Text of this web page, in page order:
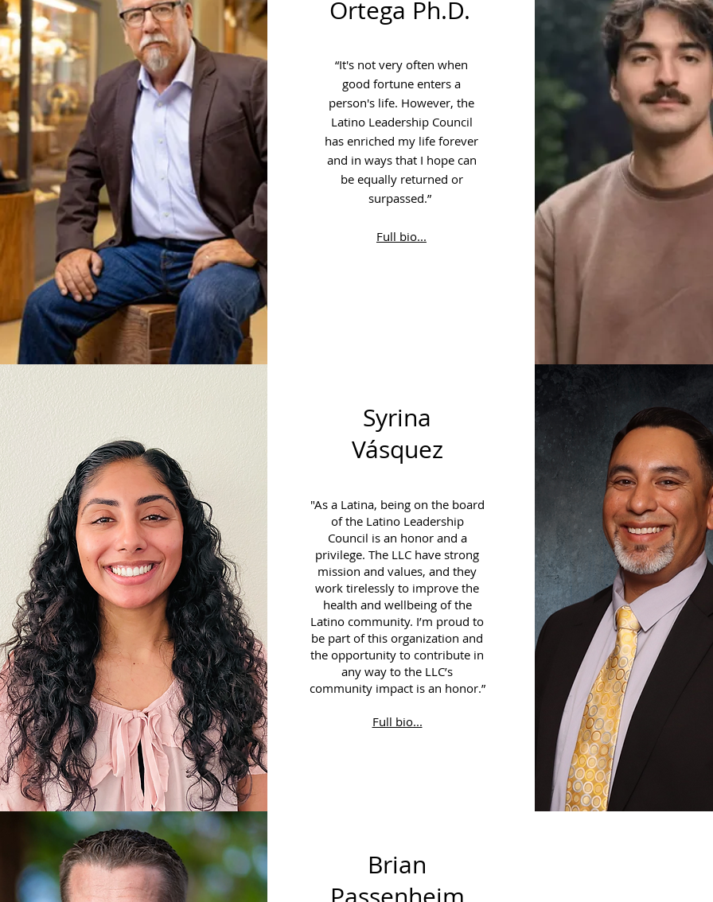
Ortega Ph.D.
“It's not very often when
good fortune enters a
person's life. However, the
Latino Leadership Council
has enriched my life forever
and in ways that I hope can
be equally returned or
surpassed.”
Full bio...
Syrina
Vásquez
"As a Latina, being on the board
of the Latino Leadership
Council is an honor and a
privilege. The LLC have strong
mission and values, and they
work tirelessly to improve the
health and wellbeing of the
Latino community. I’m proud to
be part of this organization and
the opportunity to contribute in
any way to the LLC’s
community impact is an honor.”
Full bio...
Brian